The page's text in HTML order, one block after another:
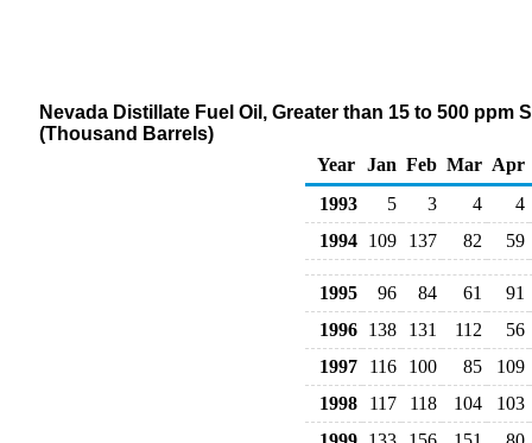
Nevada Distillate Fuel Oil, Greater than 15 to 500
(Thousand Barrels)
Year Jan Feb Mar Apr
1993
5 3 4
4
1994 109 137 82 59
1995 96 84 61
91
1996 138 131 112
56
1997
116 100 85
109
1998
117 118 104
103